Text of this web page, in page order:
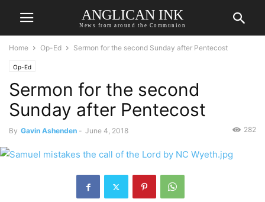
ANGLICAN INK
News from around the Communion
Home Op-Ed Sermon for the second Sunday after Pentecost
Op-Ed
Sermon for the second
Sunday after Pentecost
By Gavin Ashenden - June 4, 2018 282